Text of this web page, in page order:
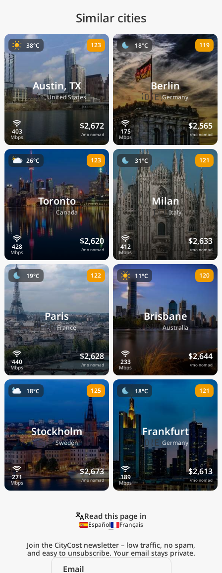
Similar cities
Austin, TX
🇺🇸United States
$2,672
/mo nomad
38°C 123
Berlin
🇩🇪Germany
$2,565
/mo nomad
18°C 119
Toronto
🇨🇦Canada
$2,620
/mo nomad
26°C 123
Milan
🇮🇹Italy
$2,633
/mo nomad
31°C 121
Paris
🇫🇷France
$2,628
/mo nomad
19°C 122
Brisbane
🇦🇺Australia
$2,644
/mo nomad
11°C 120
Stockholm
🇸🇪Sweden
$2,673
/mo nomad
18°C 125
Frankfurt
🇩🇪Germany
$2,613
/mo nomad
18°C 121
Explore the
Read this page in
Español Français
Join the CityCost newsletter – low traffic, no spam,
and easy to unsubscribe. Your email stays private.